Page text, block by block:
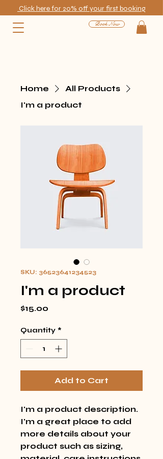
Click here for 20% off your first booking
Book Now
Home
All Products
I'm a product
SKU: 36523641234523
I'm a product
$15.00
Quantity *
Add to Cart
I'm a product description.
I'm a great place to add
more details about your
product such as sizing,